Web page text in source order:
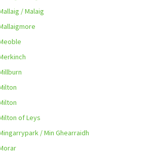
/ Malaig
of Leys
/ Min Ghearraidh